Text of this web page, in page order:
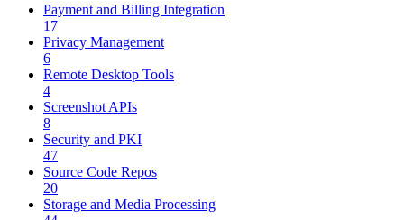
Payment and Billing Integration
17
Privacy Management
6
Remote Desktop Tools
4
Screenshot APIs
8
Security and PKI
47
Source Code Repos
20
Storage and Media Processing